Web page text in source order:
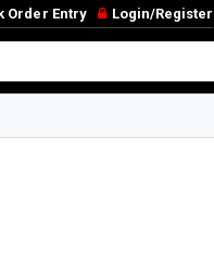
Order Entry Login/Register